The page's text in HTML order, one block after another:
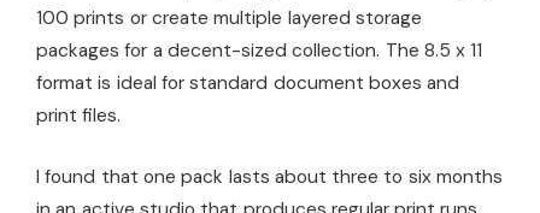
100 prints or create multiple layered storage
packages for a decent-sized collection. The 8.5 x 11
format is ideal for standard document boxes and
print files.
I found that one pack lasts about three to six months